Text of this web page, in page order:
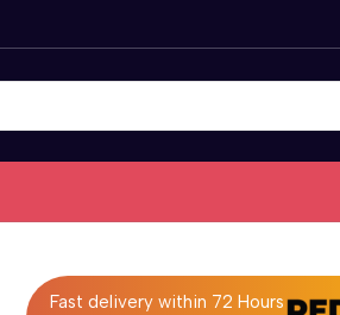
Fast delivery within 72 Hours